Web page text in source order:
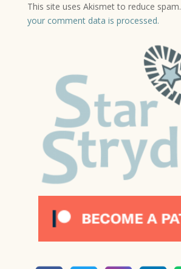
This site uses Akismet to reduce spam.
your comment data is processed.